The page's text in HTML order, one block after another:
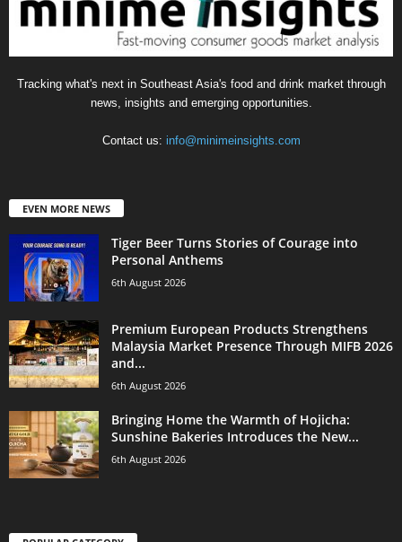
Tracking what's next in Southeast Asia's food and drink market through
news, insights and emerging opportunities.
Contact us: info@minimeinsights.com
EVEN MORE NEWS
Tiger Beer Turns Stories of Courage into
Personal Anthems
6th August 2026
Premium European Products Strengthens
Malaysia Market Presence Through MIFB 2026
and...
6th August 2026
Bringing Home the Warmth of Hojicha:
Sunshine Bakeries Introduces the New...
6th August 2026